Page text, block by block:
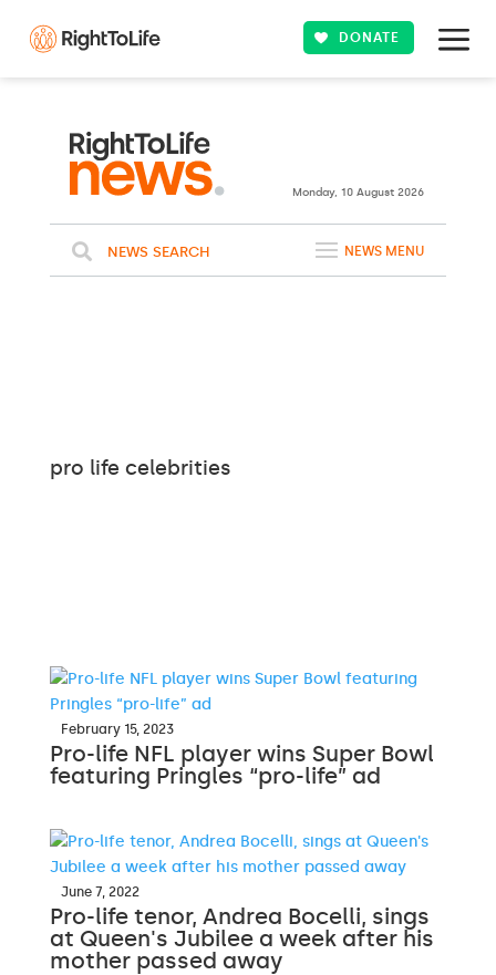
DONATE
Monday, 10 August 2026
NEWS SEARCH NEWS MENU
pro life celebrities
February 15, 2023
Pro-life NFL player wins Super Bowl
featuring Pringles “pro-life” ad
June 7, 2022
Pro-life tenor, Andrea Bocelli, sings
at Queen's Jubilee a week after his
mother passed away